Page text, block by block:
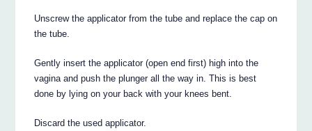
Unscrew the applicator from the tube and replace the cap on
the tube.
Gently insert the applicator (open end first) high into the
vagina and push the plunger all the way in. This is best
done by lying on your back with your knees bent.
Discard the used applicator.